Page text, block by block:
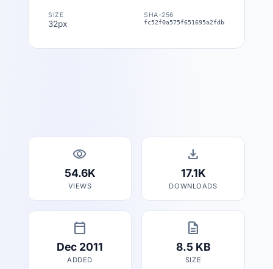
SIZE
32px
SHA-256
visibility
54.6K
VIEWS
download
17.1K
DOWNLOADS
calendar_today
Dec 2011
ADDED
description
8.5 KB
SIZE